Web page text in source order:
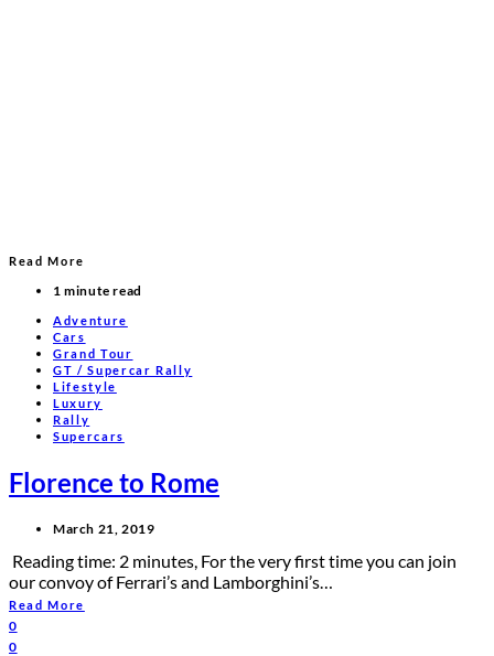
Read More
1 minute read
Adventure
Cars
Grand Tour
GT / Supercar Rally
Lifestyle
Luxury
Rally
Supercars
Florence to Rome
March 21, 2019
Reading time: 2 minutes, For the very first time you can join
our convoy of Ferrari’s and Lamborghini’s…
Read More
0
0